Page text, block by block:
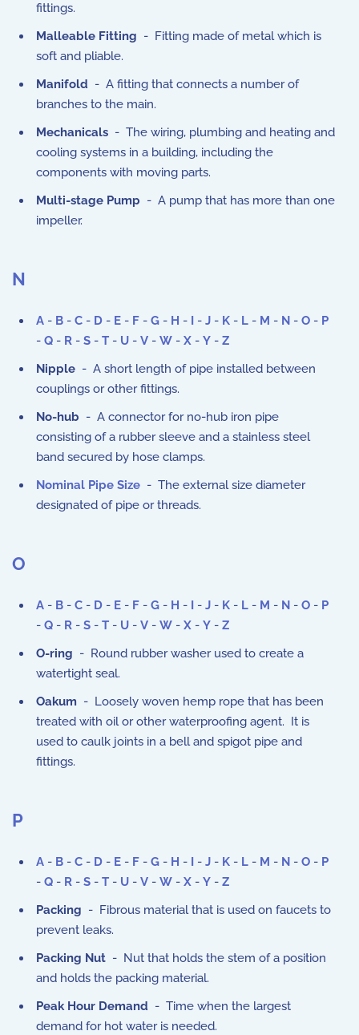
fittings.
Malleable Fitting - Fitting made of metal which is
soft and pliable.
Manifold - A fitting that connects a number of
branches to the main.
Mechanicals - The wiring, plumbing and heating and
cooling systems in a building, including the
components with moving parts.
Multi-stage Pump - A pump that has more than one
impeller.
N
A - B - C - D - E - F - G - H - I - J - K - L - M - N - O - P
- Q - R - S - T - U - V - W - X - Y - Z
Nipple - A short length of pipe installed between
couplings or other fittings.
No-hub - A connector for no-hub iron pipe
consisting of a rubber sleeve and a stainless steel
band secured by hose clamps.
Nominal Pipe Size - The external size diameter
designated of pipe or threads.
O
A - B - C - D - E - F - G - H - I - J - K - L - M - N - O - P
- Q - R - S - T - U - V - W - X - Y - Z
O-ring - Round rubber washer used to create a
watertight seal.
Oakum - Loosely woven hemp rope that has been
treated with oil or other waterproofing agent. It is
used to caulk joints in a bell and spigot pipe and
fittings.
P
A - B - C - D - E - F - G - H - I - J - K - L - M - N - O - P
- Q - R - S - T - U - V - W - X - Y - Z
Packing - Fibrous material that is used on faucets to
prevent leaks.
Packing Nut - Nut that holds the stem of a position
and holds the packing material.
Peak Hour Demand - Time when the largest
demand for hot water is needed.